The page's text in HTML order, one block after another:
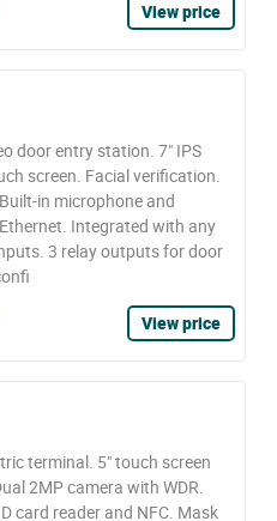
View price
door entry station. 7" IPS
screen. Facial verification.
in microphone and
Integrated with any
3 relay outputs for door
View price
terminal. 5" touch screen
2MP camera with WDR.
card reader and NFC. Mask